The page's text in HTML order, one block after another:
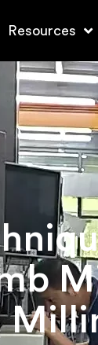
Resources